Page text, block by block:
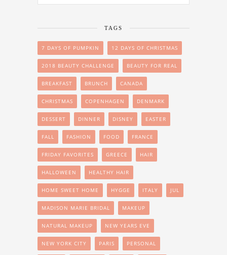
TAGS
7 DAYS OF PUMPKIN 12 DAYS OF CHRISTMAS
2018 BEAUTY CHALLENGE BEAUTY FOR REAL
BREAKFAST BRUNCH CANADA
CHRISTMAS COPENHAGEN DENMARK
DESSERT DINNER DISNEY EASTER
FALL FASHION FOOD FRANCE
FRIDAY FAVORITES GREECE HAIR
HALLOWEEN HEALTHY HAIR
HOME SWEET HOME HYGGE ITALY JUL
MADISON MARIE BRIDAL MAKEUP
NATURAL MAKEUP NEW YEARS EVE
NEW YORK CITY PARIS PERSONAL